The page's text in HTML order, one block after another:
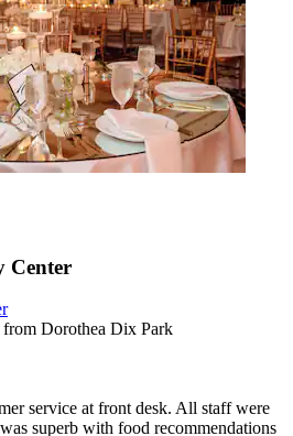
Center
Dorothea Dix Park
service at front desk. All staff were
superb with food recommendations